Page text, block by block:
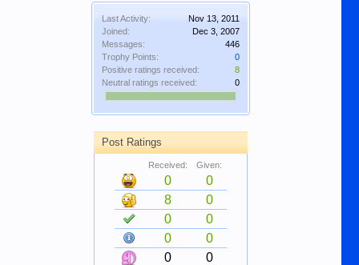
Last Activity:
Nov 13, 2011
Joined:
Dec 3, 2007
Messages:
446
Trophy Points:
0
Positive ratings received:
8
Neutral ratings received:
0
Post Ratings
Received: Given:
0
0
8
0
0
0
0
0
0
0